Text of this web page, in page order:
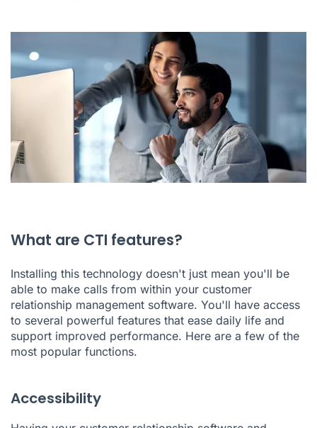
What are CTI features?
Installing this technology doesn't just mean you'll be
able to make calls from within your customer
relationship management software. You'll have access
to several powerful features that ease daily life and
support improved performance. Here are a few of the
most popular functions.
Accessibility